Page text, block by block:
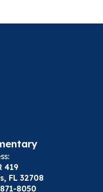
419
FL 32708
8050